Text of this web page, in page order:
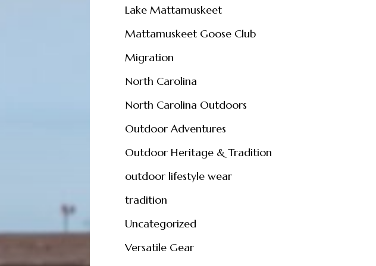
Lake Mattamuskeet
Mattamuskeet Goose Club
Migration
North Carolina
North Carolina Outdoors
Outdoor Adventures
Outdoor Heritage & Tradition
outdoor lifestyle wear
tradition
Uncategorized
Versatile Gear